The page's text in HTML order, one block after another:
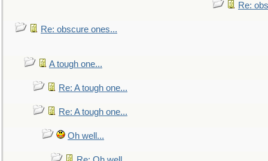
Re:
Re: obscure ones...
A tough one...
Re: A tough one...
Re: A tough one...
Oh well...